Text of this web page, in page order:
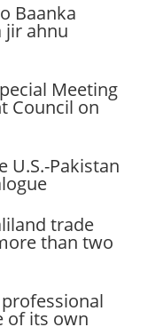
Baanka
jir ahnu
Meeting
Council on
U.S.-Pakistan
trade
than two
of its own